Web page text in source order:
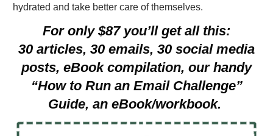
hydrated and take better care of themselves.
For only $87 you’ll get all this:
30 articles, 30 emails, 30 social media
posts, eBook compilation, our handy
“How to Run an Email Challenge”
Guide, an eBook/workbook.